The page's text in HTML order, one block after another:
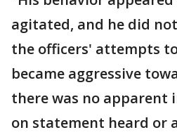
agitated, and he did
the officers' attempts
became aggressive
there was no apparent
on statement heard or